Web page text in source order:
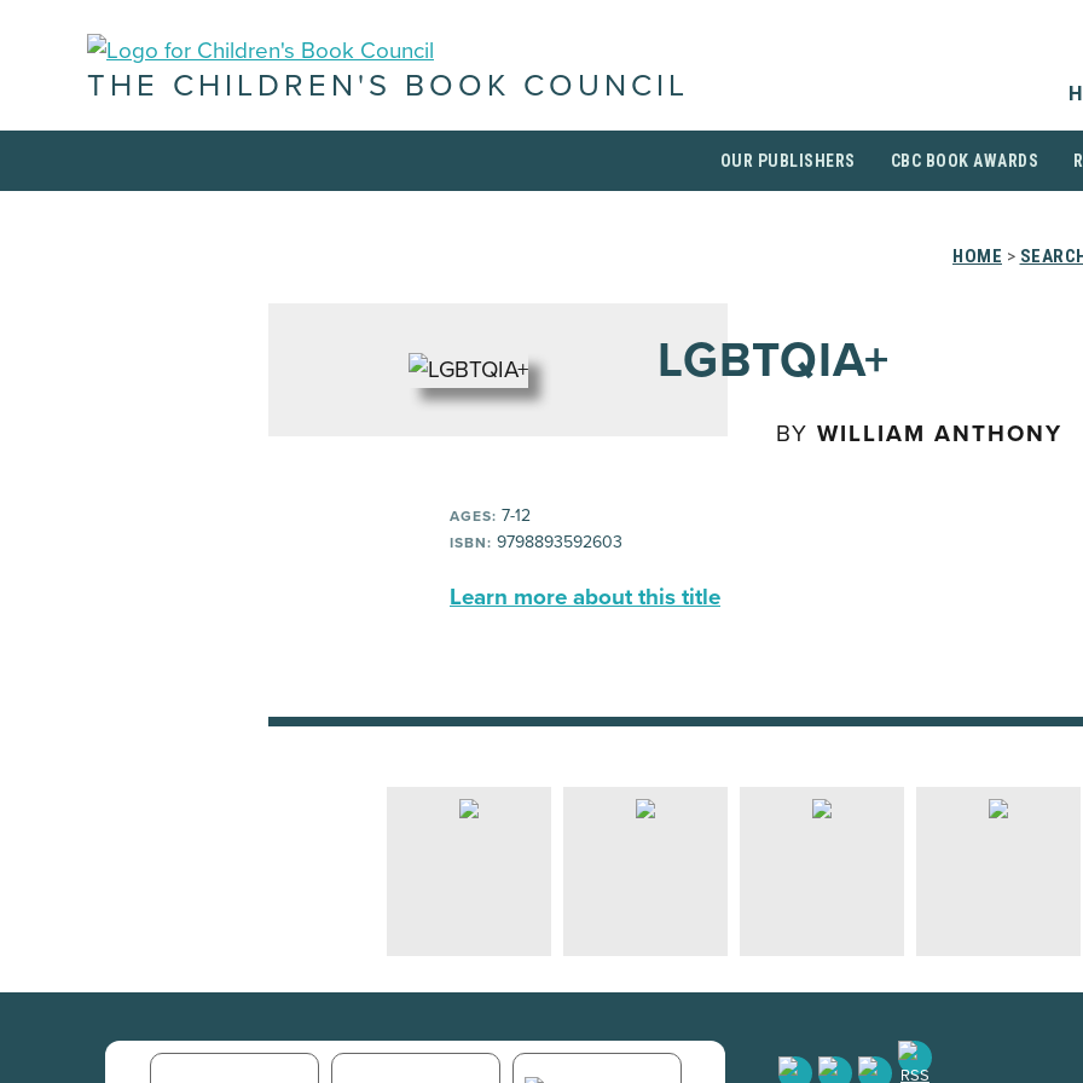
THE CHILDREN'S BOOK COUNCIL
OUR PUBLISHERS CBC BOOK AWARDS
HOME >
LGBTQIA+
BY WILLIAM ANTHONY
AGES: 7-12
ISBN: 9798893592603
Learn more about this title